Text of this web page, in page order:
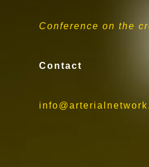
Conference on the
Contact